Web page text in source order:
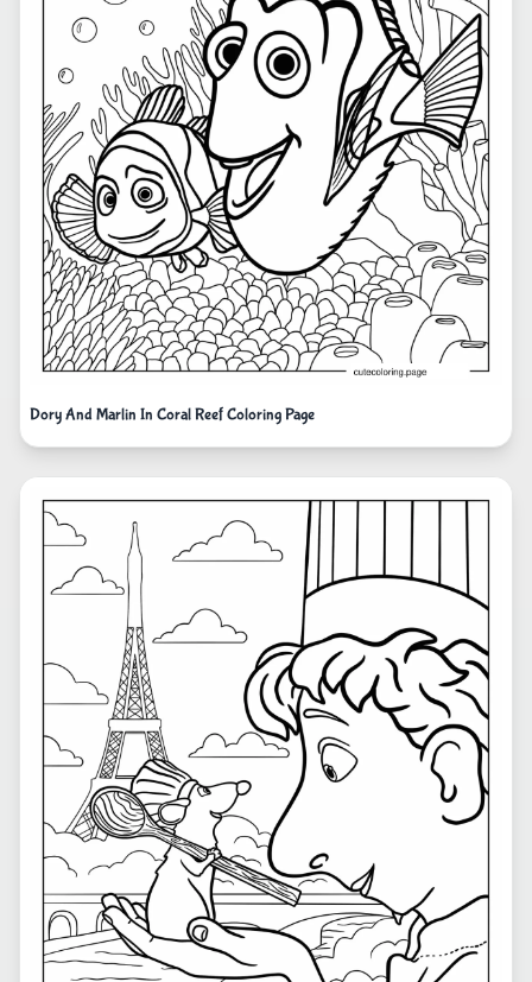
Dory And Marlin In Coral Reef Coloring Page